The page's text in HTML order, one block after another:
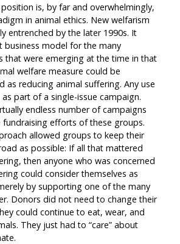
is, by far and overwhelmingly,
in animal ethics. New welfarism
entrenched by the later 1990s. It
business model for the many
that were emerging at the time in that
welfare measure could be
as reducing animal suffering. Any use
part of a single-issue campaign.
endless number of campaigns
efforts of these groups.
allowed groups to keep their
as possible: If all that mattered
then anyone who was concerned
could consider themselves as
by supporting one of the many
Donors did not need to change their
could continue to eat, wear, and
They just had to “care” about